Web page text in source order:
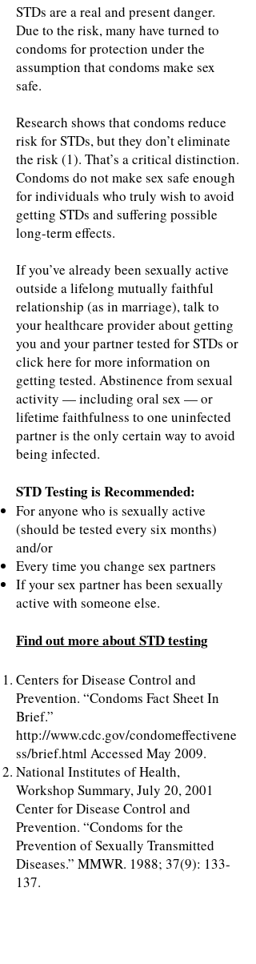
STDs are a real and present danger.
Due to the risk, many have turned to
condoms for protection under the
assumption that condoms make sex
safe.
Research shows that condoms reduce
risk for STDs, but they don’t eliminate
the risk (1). That’s a critical distinction.
Condoms do not make sex safe enough
for individuals who truly wish to avoid
getting STDs and suffering possible
long-term effects.
If you’ve already been sexually active
outside a lifelong mutually faithful
relationship (as in marriage), talk to
your healthcare provider about getting
you and your partner tested for STDs or
click here for more information on
getting tested. Abstinence from sexual
activity — including oral sex — or
lifetime faithfulness to one uninfected
partner is the only certain way to avoid
being infected.
STD Testing is Recommended:
For anyone who is sexually active
(should be tested every six months)
and/or
Every time you change sex partners
If your sex partner has been sexually
active with someone else.
Find out more about STD testing
Centers for Disease Control and
Prevention. “Condoms Fact Sheet In
Brief.”
http://www.cdc.gov/condomeffectivene
ss/brief.htmlAccessed May 2009.
National Institutes of Health,
Workshop Summary, July 20, 2001
Center for Disease Control and
Prevention. “Condoms for the
Prevention of Sexually Transmitted
Diseases.” MMWR. 1988; 37(9): 133-
137.